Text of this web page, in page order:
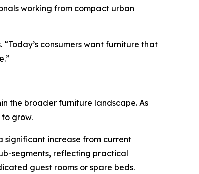
working from compact urban
consumers want furniture that
the broader furniture landscape. As
grow.
significant increase from current
segments, reflecting practical
guest rooms or spare beds.